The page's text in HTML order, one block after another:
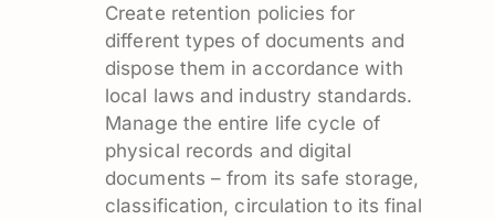
Create retention policies for
different types of documents and
dispose them in accordance with
local laws and industry standards.
Manage the entire life cycle of
physical records and digital
documents – from its safe storage,
classification, circulation to its final